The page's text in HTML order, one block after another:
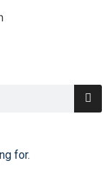
for.